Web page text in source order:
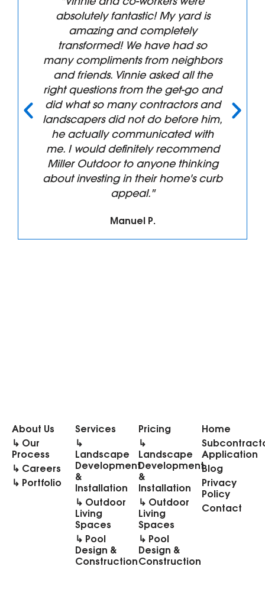
absolutely fantastic! My yard is
amazing and completely
transformed! We have had so
many compliments from neighbors
and friends. Vinnie asked all the
right questions from the get-go and
did what so many contractors and
landscapers did not do before him,
he actually communicated with
me. I would definitely recommend
Miller Outdoor to anyone thinking
about investing in their home's curb
appeal."
Manuel P.
About Us
↳ Our
Process
↳ Careers
↳ Portfolio
Services
↳
Landscape
Development
&
Installation
↳ Outdoor
Living
Spaces
↳ Pool
Design &
Construction
Pricing
↳
Landscape
Development
&
Installation
↳ Outdoor
Living
Spaces
↳ Pool
Design &
Construction
Home
Application
Blog
Privacy
Policy
Contact